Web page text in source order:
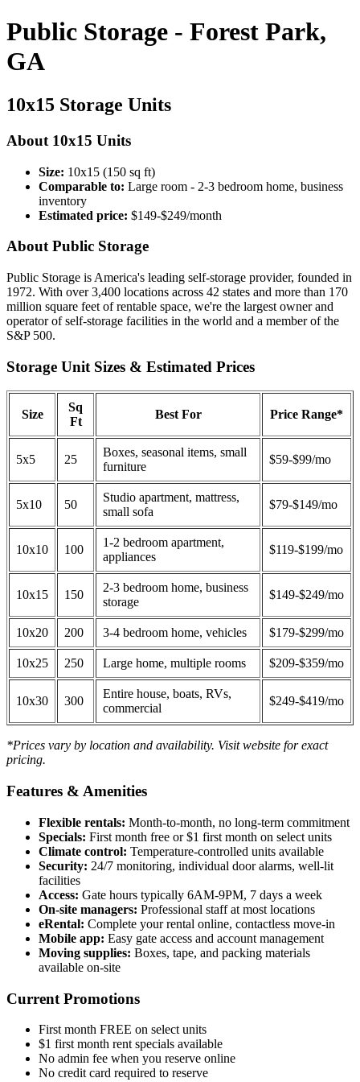
Public Storage - Forest Park,
GA
10x15 Storage Units
About 10x15 Units
Size: 10x15 (150 sq ft)
Comparable to: Large room - 2-3 bedroom home, business
inventory
Estimated price: $149-$249/month
About Public Storage
Public Storage is America's leading self-storage provider, founded in
1972. With over 3,400 locations across 42 states and more than 170
million square feet of rentable space, we're the largest owner and
operator of self-storage facilities in the world and a member of the
S&P 500.
Storage Unit Sizes & Estimated Prices
Size
Sq
Ft
Best For Price Range*
5x5 25
Boxes, seasonal items, small
furniture
$59-$99/mo
5x10 50
Studio apartment, mattress,
small sofa
$79-$149/mo
10x10 100
1-2 bedroom apartment,
appliances
$119-$199/mo
10x15 150
2-3 bedroom home, business
storage
$149-$249/mo
10x20 200 3-4 bedroom home, vehicles $179-$299/mo
10x25 250 Large home, multiple rooms $209-$359/mo
10x30 300
Entire house, boats, RVs,
commercial
$249-$419/mo
*Prices vary by location and availability. Visit website for exact
pricing.
Features & Amenities
Flexible rentals: Month-to-month, no long-term commitment
Specials: First month free or $1 first month on select units
Climate control: Temperature-controlled units available
Security: 24/7 monitoring, individual door alarms, well-lit
facilities
Access: Gate hours typically 6AM-9PM, 7 days a week
On-site managers: Professional staff at most locations
eRental: Complete your rental online, contactless move-in
Mobile app: Easy gate access and account management
Moving supplies: Boxes, tape, and packing materials
available on-site
Current Promotions
First month FREE on select units
$1 first month rent specials available
No admin fee when you reserve online
No credit card required to reserve